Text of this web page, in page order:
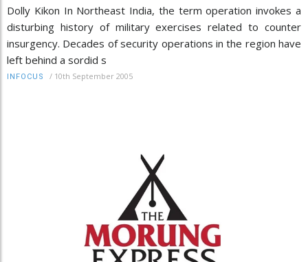
Dolly Kikon In Northeast India, the term operation invokes a
disturbing history of military exercises related to counter
insurgency. Decades of security operations in the region have
left behind a sordid s
INFOCUS / 10th September 2005